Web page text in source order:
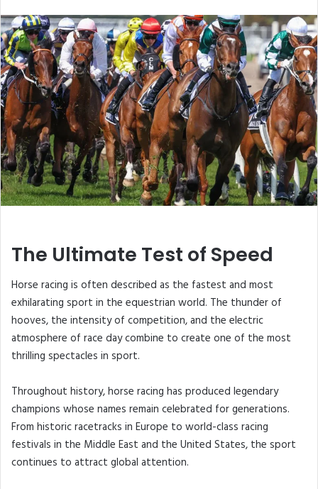
The Ultimate Test of Speed
Horse racing is often described as the fastest and most
exhilarating sport in the equestrian world. The thunder of
hooves, the intensity of competition, and the electric
atmosphere of race day combine to create one of the most
thrilling spectacles in sport.
Throughout history, horse racing has produced legendary
champions whose names remain celebrated for generations.
From historic racetracks in Europe to world-class racing
festivals in the Middle East and the United States, the sport
continues to attract global attention.